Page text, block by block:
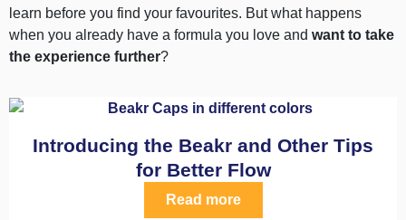
learn before you find your favourites. But what happens
when you already have a formula you love and want to take
the experience further?
Introducing the Beakr and Other Tips
for Better Flow
Read more